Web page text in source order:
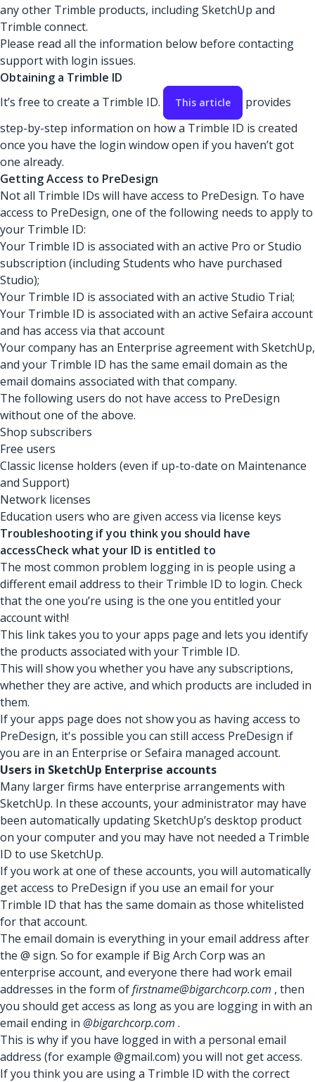
any other Trimble products, including SketchUp and
Trimble connect.
Please read all the information below before contacting
support with login issues.
Obtaining a Trimble ID
It’s free to create a Trimble ID.
This article
provides
step-by-step information on how a Trimble ID is created
once you have the login window open if you haven’t got
one already.
Getting Access to PreDesign
Not all Trimble IDs will have access to PreDesign. To have
access to PreDesign, one of the following needs to apply to
your Trimble ID:
Your Trimble ID is associated with an active Pro or Studio
subscription (including Students who have purchased
Studio);
Your Trimble ID is associated with an active Studio Trial;
Your Trimble ID is associated with an active Sefaira account
and has access via that account
Your company has an Enterprise agreement with SketchUp,
and your Trimble ID has the same email domain as the
email domains associated with that company.
The following users do not have access to PreDesign
without one of the above.
Shop subscribers
Free users
Classic license holders (even if up-to-date on Maintenance
and Support)
Network licenses
Education users who are given access via license keys
Troubleshooting if you think you should have
accessCheck what your ID is entitled to
The most common problem logging in is people using a
different email address to their Trimble ID to login. Check
that the one you’re using is the one you entitled your
account with!
This link takes you to your apps page and lets you identify
the products associated with your Trimble ID.
This will show you whether you have any subscriptions,
whether they are active, and which products are included in
them.
If your apps page does not show you as having access to
PreDesign, it's possible you can still access PreDesign if
you are in an Enterprise or Sefaira managed account.
Users in SketchUp Enterprise accounts
Many larger firms have enterprise arrangements with
SketchUp. In these accounts, your administrator may have
been automatically updating SketchUp’s desktop product
on your computer and you may have not needed a Trimble
ID to use SketchUp.
If you work at one of these accounts, you will automatically
get access to PreDesign if you use an email for your
Trimble ID that has the same domain as those whitelisted
for that account.
The email domain is everything in your email address after
the @ sign. So for example if Big Arch Corp was an
enterprise account, and everyone there had work email
addresses in the form offirstname@bigarchcorp.com , then
you should get access as long as you are logging in with an
email ending in @bigarchcorp.com .
This is why if you have logged in with a personal email
address (for example @gmail.com) you will not get access.
If you think you are using a Trimble ID with the correct